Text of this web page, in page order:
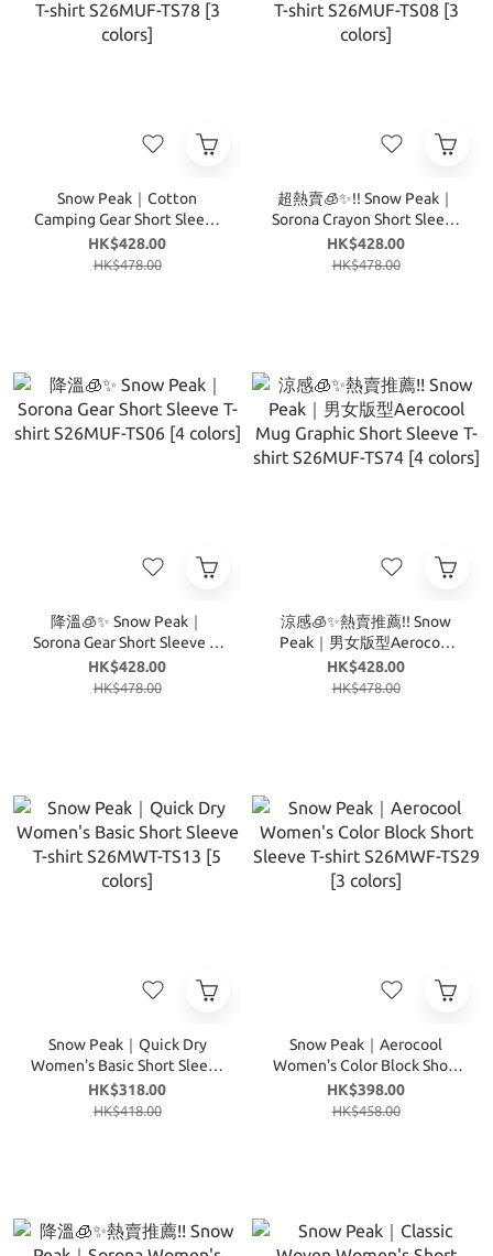
Snow Peak｜Cotton
Camping Gear Short Sleeve
T-shirt S26MUF-TS78 [3
colors]
HK$428.00
HK$478.00
超熱賣🧊✨!! Snow Peak｜
Sorona Crayon Short Sleeve
T-shirt S26MUF-TS08 [3
colors]
HK$428.00
HK$478.00
降溫🧊✨ Snow Peak｜
Sorona Gear Short Sleeve T-
shirt S26MUF-TS06 [4
colors]
HK$428.00
HK$478.00
涼感🧊✨熱賣推薦!! Snow
Peak｜男女版型Aerocool
Mug Graphic Short Sleeve T-
shirt S26MUF-TS74 [4
HK$428.00
HK$478.00
Snow Peak｜Quick Dry
Women's Basic Short Sleeve
T-shirt S26MWT-TS13 [5
colors]
HK$318.00
HK$418.00
Snow Peak｜Aerocool
Women's Color Block Short
Sleeve T-shirt S26MWF-
TS29 [3 colors]
HK$398.00
HK$458.00